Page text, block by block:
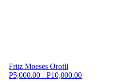
Fritz Moeses Orofil
P5,000.00 - P10,000.00